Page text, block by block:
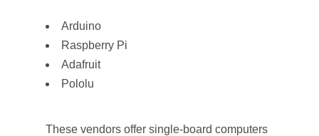
Arduino
Raspberry Pi
Adafruit
Pololu
These vendors offer single-board computers